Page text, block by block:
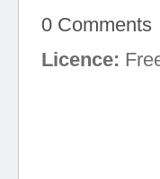
0 Comments
Licence: